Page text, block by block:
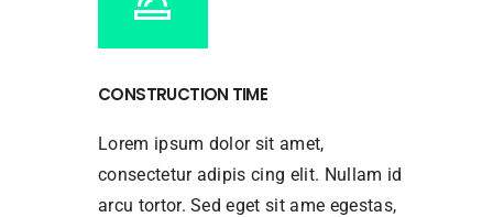
CONSTRUCTION TIME
Lorem ipsum dolor sit amet,
consectetur adipis cing elit. Nullam id
arcu tortor. Sed eget sit ame egestas,